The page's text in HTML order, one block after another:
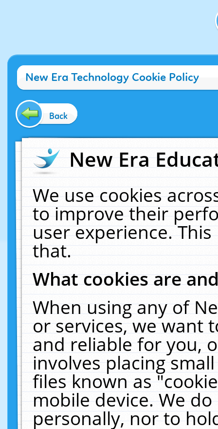
New Era Technology Cookie Policy
Back
New Era
We use cookies
to improve their
user experience.
that.
What cookies are
When using any of
or services, we want
and reliable for you,
involves placing
files known as
mobile device. We
personally, nor to